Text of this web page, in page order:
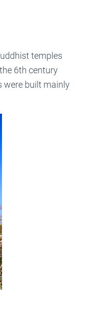
temples
6th century
were built mainly